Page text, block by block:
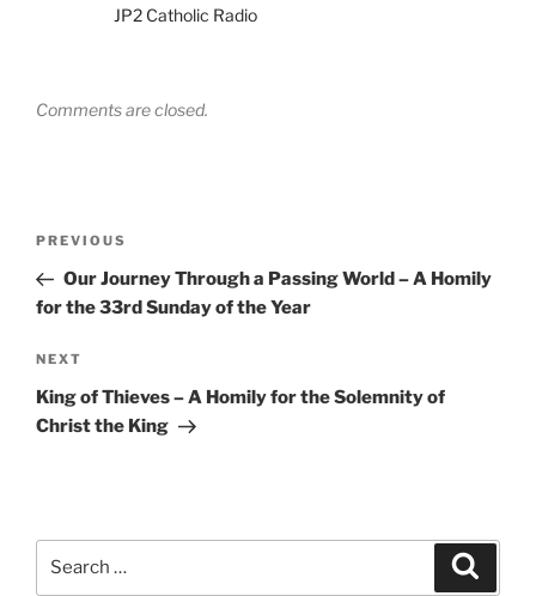
JP2 Catholic Radio
Comments are closed.
Previous
Post
PREVIOUS
Our Journey Through a Passing World – A Homily
for the 33rd Sunday of the Year
Next
Post
NEXT
King of Thieves – A Homily for the Solemnity of
Christ the King